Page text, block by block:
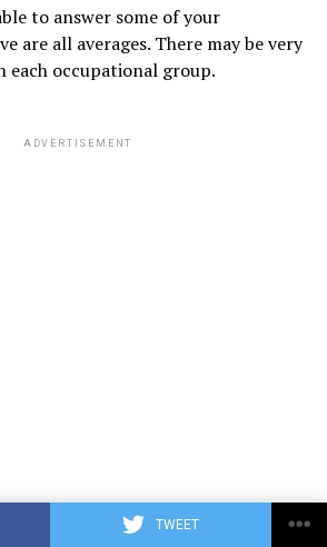
TWEET
to answer some of your
are all averages. There may be very
each occupational group.
ADVERTISEMENT